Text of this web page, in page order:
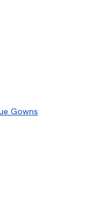
Gowns